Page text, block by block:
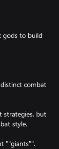
gods to build
combat
strategies, but
style.
""giants"".